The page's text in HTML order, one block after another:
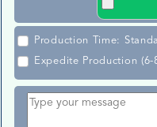
Production Time:
Expedite Production (6-